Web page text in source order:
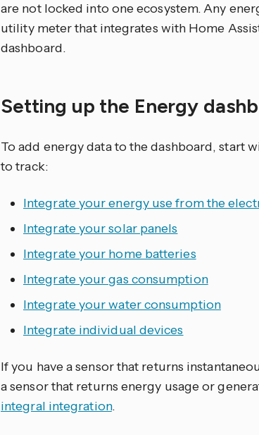
are not locked into one ecosystem. Any
utility meter that integrates with Home
dashboard.
Setting up the Energy
To add energy data to the dashboard, start
to track:
Integrate your energy use from the
Integrate your solar panels
Integrate your home batteries
Integrate your gas consumption
Integrate your water consumption
Integrate individual devices
If you have a sensor that returns
a sensor that returns energy usage or
integral integration.